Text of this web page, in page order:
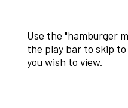
Use the "hamburger
the play bar to skip
you wish to view.